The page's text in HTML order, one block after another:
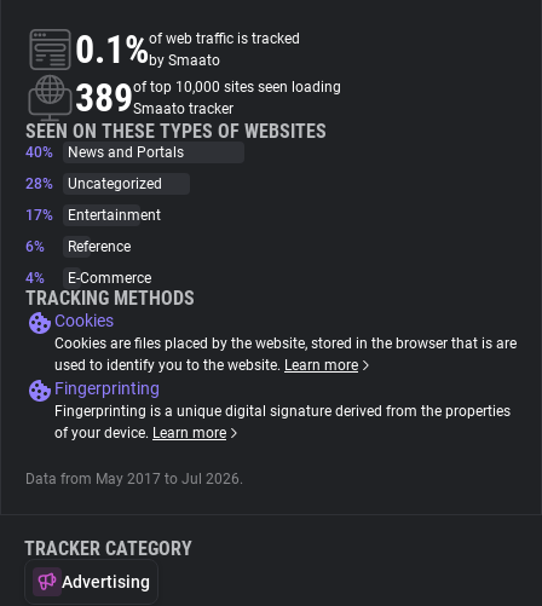
About
Trackers
Websites
Tracking Reach
0.1%of web traffic is tracked
by Smaato
389of top 10,000 sites seen loading
Smaato tracker
SEEN ON THESE TYPES OF WEBSITES
40%
News and Portals
28%
Uncategorized
17%
Entertainment
6%
Reference
4%
E-Commerce
TRACKING METHODS
Cookies
Cookies are files placed by the website, stored in the browser that is are
used to identify you to the website. Learn more
Fingerprinting
Fingerprinting is a unique digital signature derived from the properties
of your device. Learn more
Data from May 2017 to Jul 2026.
TRACKER CATEGORY
Advertising